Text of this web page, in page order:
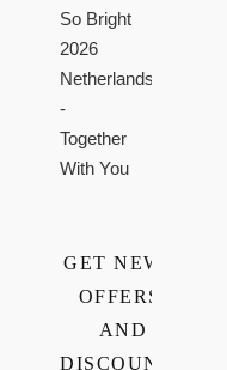
So Bright
2026
Netherlands
-
Together
With You
GET NEWS,
OFFERS,
AND
DISCOUNTS